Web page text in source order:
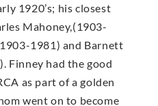
1920’s; his closest
Mahoney,(1903-
1981) and Barnett
Finney had the good
as part of a golden
went on to become